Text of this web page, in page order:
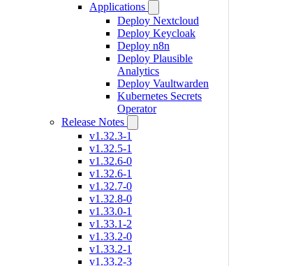
Applications
Deploy Nextcloud
Deploy Keycloak
Deploy n8n
Deploy Plausible
Analytics
Deploy Vaultwarden
Kubernetes Secrets
Operator
Release Notes
v1.32.3-1
v1.32.5-1
v1.32.6-0
v1.32.6-1
v1.32.7-0
v1.32.8-0
v1.33.0-1
v1.33.1-2
v1.33.2-0
v1.33.2-1
v1.33.2-3